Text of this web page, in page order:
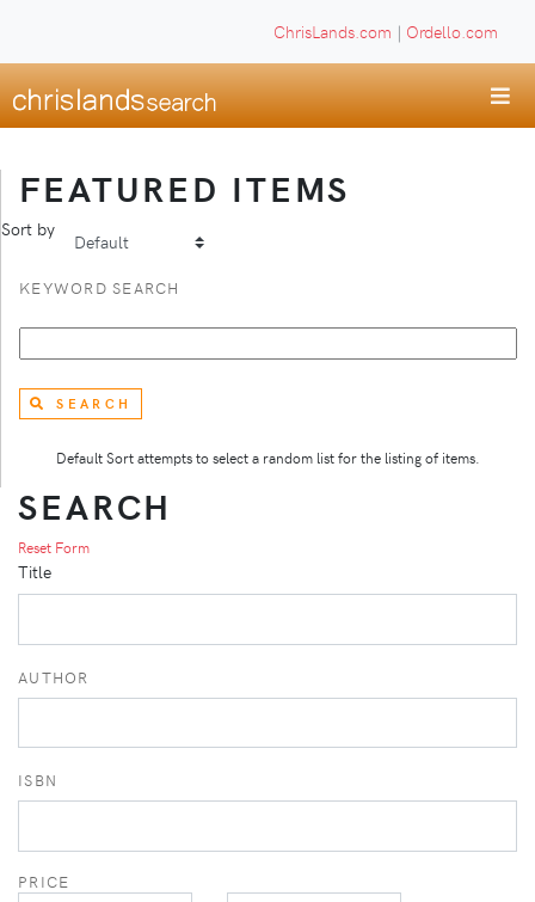
ChrisLands.com | Ordello.com
FEATURED ITEMS
Sort by
KEYWORD SEARCH
SEARCH
Default Sort attempts to select a random list for the listing of items.
SEARCH
Reset Form
Title
AUTHOR
ISBN
PRICE